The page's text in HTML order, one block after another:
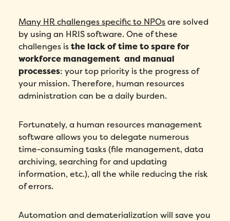
Many HR challenges specific to NPOsare solved
by using an HRIS software. One of these
challenges isthe lack of time to spare for
workforce management and manual
processes: your top priority is the progress of
your mission. Therefore, human resources
administration can be a daily burden.
Fortunately, a human resources management
software allows you to delegate numerous
time-consuming tasks (file management, data
archiving, searching for and updating
information, etc.), all the while reducing the risk
of errors.
Automation and dematerialization will save you